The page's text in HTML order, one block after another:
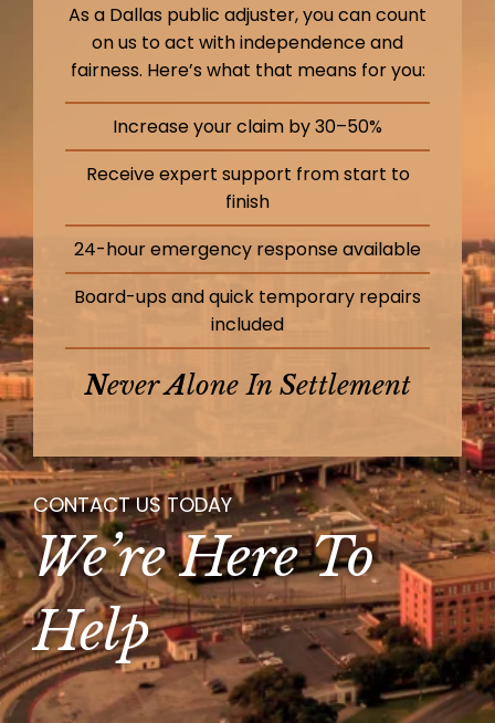
CONTACT US TODAY
We’re Here To
Help
As a Dallas public adjuster, you can count
on us to act with independence and
fairness. Here’s what that means for you:
Increase your claim by 30–50%
Receive expert support from start to
finish
24-hour emergency response available
Board-ups and quick temporary repairs
included
NEverALone In SEttlement